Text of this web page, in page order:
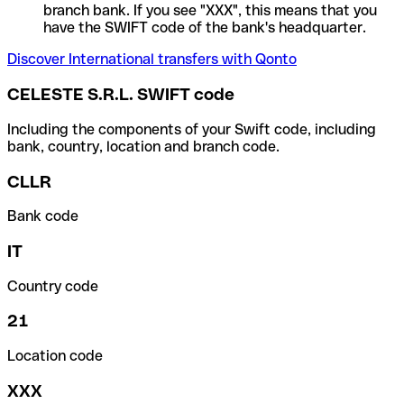
branch bank. If you see "XXX", this means that you
have the SWIFT code of the bank's headquarter.
Discover International transfers with Qonto
CELESTE S.R.L. SWIFT code
Including the components of your Swift code, including
bank, country, location and branch code.
CLLR
Bank code
IT
Country code
21
Location code
XXX